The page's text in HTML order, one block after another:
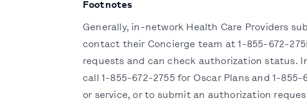
Footnotes
Generally, in-network Health Care Providers
contact their Concierge team at 1-855-672-
requests and can check authorization status.
call 1-855-672-2755 for Oscar Plans and 1-
or service, or to submit an authorization